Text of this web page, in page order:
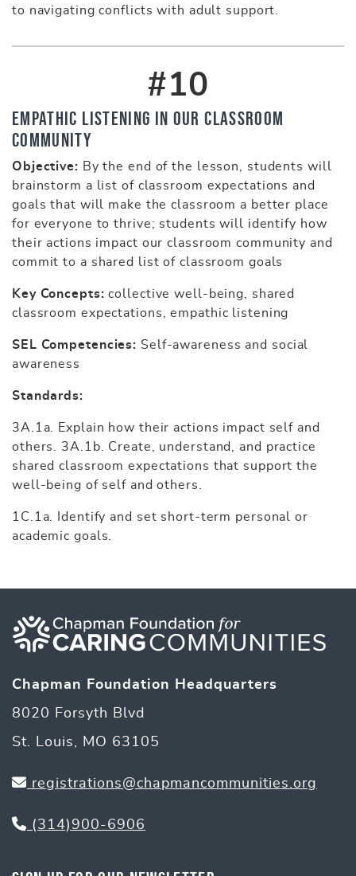
to navigating conflicts with adult support.
#10
Empathic Listening in Our Classroom
Community
Objective: By the end of the lesson, students will
brainstorm a list of classroom expectations and
goals that will make the classroom a better place
for everyone to thrive; students will identify how
their actions impact our classroom community and
commit to a shared list of classroom goals
Key Concepts: collective well-being, shared
classroom expectations, empathic listening
SEL Competencies: Self-awareness and social
awareness
Standards:
3A.1a. Explain how their actions impact self and
others. 3A.1b. Create, understand, and practice
shared classroom expectations that support the
well-being of self and others.
1C.1a. Identify and set short-term personal or
academic goals.
Chapman Foundation Headquarters
8020 Forsyth Blvd
St. Louis, MO 63105
registrations@chapmancommunities.org
(314)900-6906